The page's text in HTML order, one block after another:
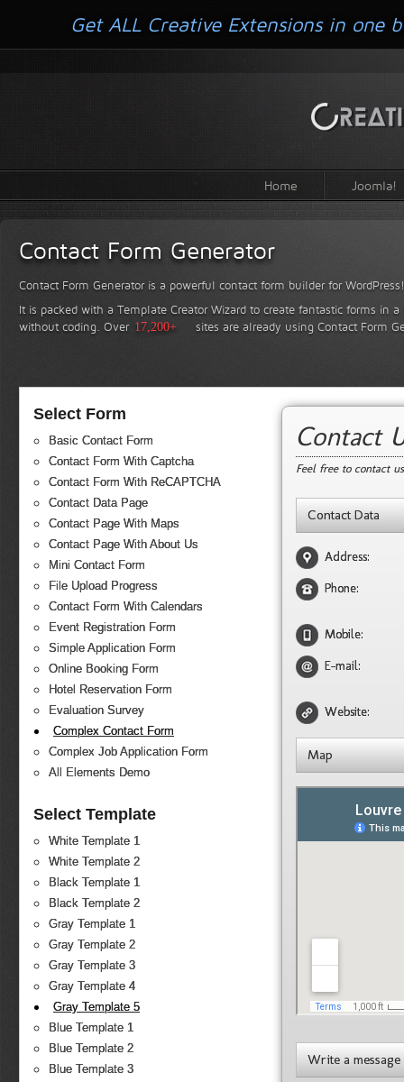
Home Joomla!
Contact Form Generator
Contact Form Generator is a powerful contact form builder for WordPress!
It is packed with a Template Creator Wizard to create fantastic forms in
without coding. Over 17,200+ sites are already using Contact Form
Select Form
Basic Contact Form
Contact Form With Captcha
Contact Form With ReCAPTCHA
Contact Data Page
Contact Page With Maps
Contact Page With About Us
Mini Contact Form
File Upload Progress
Contact Form With Calendars
Event Registration Form
Simple Application Form
Online Booking Form
Hotel Reservation Form
Evaluation Survey
Complex Contact Form
Complex Job Application Form
All Elements Demo
Select Template
White Template 1
White Template 2
Black Template 1
Black Template 2
Gray Template 1
Gray Template 2
Gray Template 3
Gray Template 4
Gray Template 5
Blue Template 1
Blue Template 2
Blue Template 3
Contact
Feel free to contact
Contact Data
Address:
Phone:
Mobile:
E-mail:
Website:
Map
Write a message
Get ALL Creative Extensions in one